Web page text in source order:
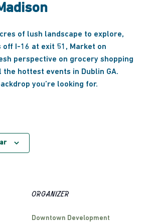
of lush landscape to explore,
off I-16 at exit 51, Market on
perspective on grocery shopping
the hottest events in Dublin GA.
you’re looking for.
ORGANIZER
Downtown Development